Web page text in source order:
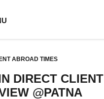
ABROAD TIMES
DIRECT CLIENT
@PATNA